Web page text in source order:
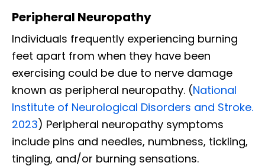
Peripheral Neuropathy
Individuals frequently experiencing burning
feet apart from when they have been
exercising could be due to nerve damage
known as peripheral neuropathy. (National
Institute of Neurological Disorders and Stroke.
2023) Peripheral neuropathy symptoms
include pins and needles, numbness, tickling,
tingling, and/or burning sensations.